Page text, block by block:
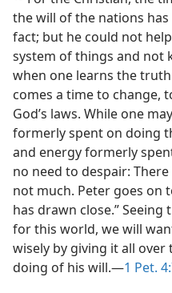
the will of the nations
fact; but he could not
system of things and not
when one learns the
comes a time to change,
God’s laws. While one
formerly spent on doing
and energy formerly
no need to despair:
not much. Peter goes on
has drawn close.”
for this world, we will
wisely by giving it all over
doing of his will.—1 Pet.